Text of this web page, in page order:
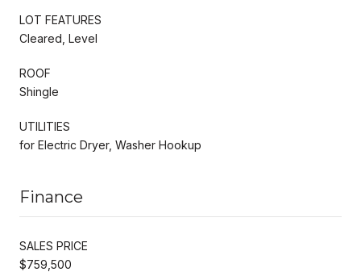
LOT FEATURES
Cleared, Level
ROOF
Shingle
UTILITIES
for Electric Dryer, Washer Hookup
Finance
SALES PRICE
$759,500